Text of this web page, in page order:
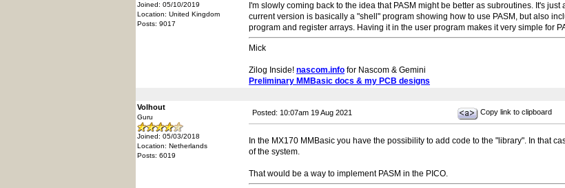
Joined: 05/10/2019
Location: United Kingdom
Posts: 9017
I'm slowly coming back to the idea that PASM might be better as subroutines. It's
current version is basically a "shell" program showing how to use PASM, but also
program and register arrays. Having it in the user program makes it very simple for
Mick
Zilog Inside! nascom.info for Nascom & Gemini
Preliminary MMBasic docs & my PCB designs
Volhout
Guru
Joined: 05/03/2018
Location: Netherlands
Posts: 6019
Posted: 10:07am 19 Aug 2021 Copy link to clipboard
In the MX170 MMBasic you have the possibility to add code to the "library". In that
of the system.
That would be a way to implement PASM in the PICO.